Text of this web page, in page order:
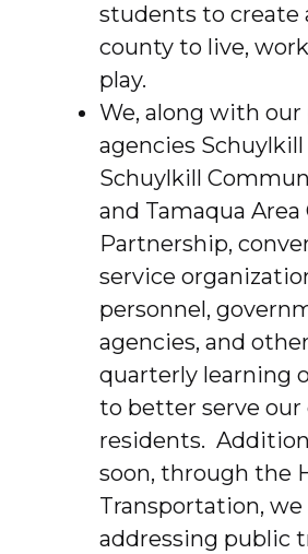
students to create
county to live,
play.
We, along with
agencies
Schuylkill
and Tamaqua
Partnership,
service
personnel,
agencies, and
quarterly learning
to better serve our
residents.
soon, through the
Transportation, we
addressing public